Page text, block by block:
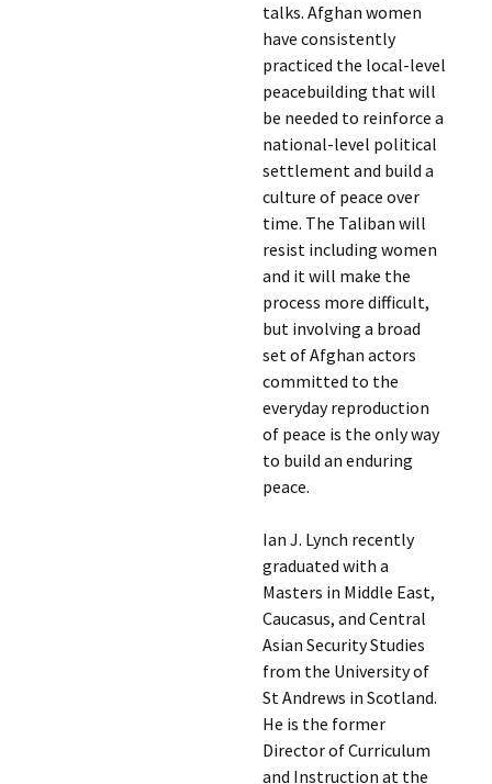
talks. Afghan women
have consistently
practiced the local-level
peacebuilding that will
be needed to reinforce a
national-level political
settlement and build a
culture of peace over
time. The Taliban will
resist including women
and it will make the
process more difficult,
but involving a broad
set of Afghan actors
committed to the
everyday reproduction
of peace is the only way
to build an enduring
peace.
Ian J. Lynch recently
graduated with a
Masters in Middle East,
Caucasus, and Central
Asian Security Studies
from the University of
St Andrews in Scotland.
He is the former
Director of Curriculum
and Instruction at the